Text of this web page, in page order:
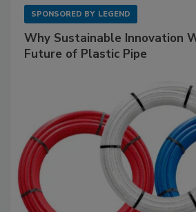
SPONSORED BY LEGEND
Why Sustainable Innovation
Future of Plastic Pipe